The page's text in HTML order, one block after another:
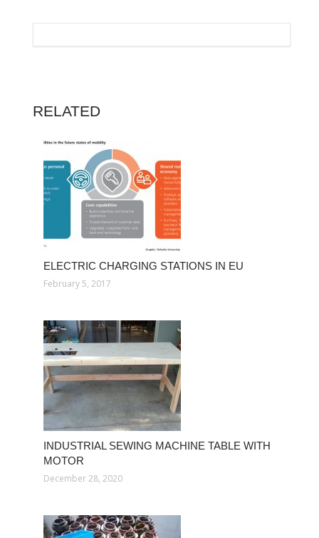
RELATED
ELECTRIC CHARGING STATIONS IN EU
February 5, 2017
INDUSTRIAL SEWING MACHINE TABLE WITH
MOTOR
December 28, 2020